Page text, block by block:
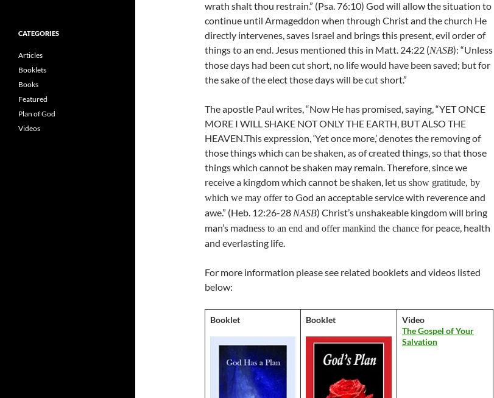
wrath shalt thou restrain.” (Psa. 76:10) God will allow the situation to
continue until Armageddon when through Christ and the church He
directly intervenes, saves Israel and brings this present, evil order of
things to an end. Jesus mentioned this in Matt. 24:22 (NASB): “Unless
those days had been cut short, no life would have been saved; but for
the sake of the elect those days will be cut short.”
The apostle Paul writes, “Now He has promised, saying, “YET ONCE
MORE I WILL SHAKE NOT ONLY THE EARTH, BUT ALSO THE
HEAVEN.This expression, ‘Yet once more,’ denotes the removing of
those things which can be shaken, as of created things, so that those
things which cannot be shaken may remain. Therefore, since we
receive a kingdom which cannot be shaken, letus show gratitude, by
which we may offerto God an acceptable service with reverence and
awe.” (Heb. 12:26-28 NASB) Christ’s unshakeable kingdom will bring
man’s madness to an end and offer mankind the chance for peace, health
and everlasting life.
For more information please see related booklets and videos listed
below:
Booklet Booklet
Video
The Gospel of Your
Salvation
CATEGORIES
Articles
Booklets
Books
Featured
Plan of God
Videos